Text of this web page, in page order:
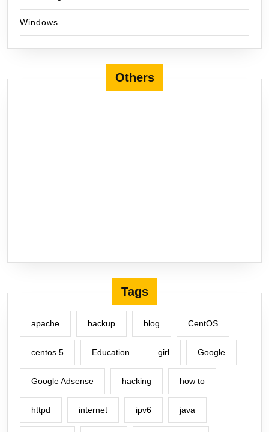
Windows
Others
Tags
apache backup blog CentOS
centos 5 Education girl Google
Google Adsense hacking how to
httpd internet ipv6 java